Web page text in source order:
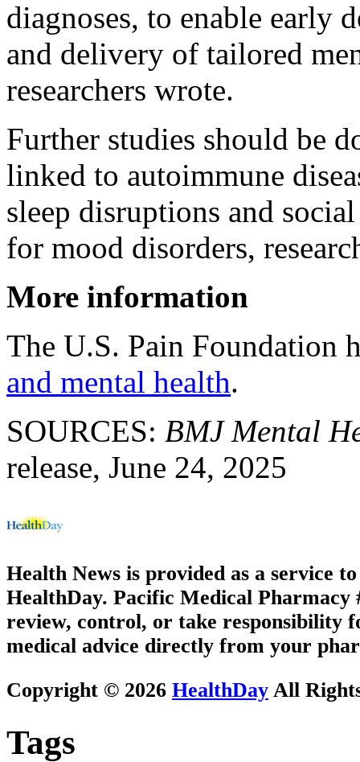
diagnoses, to enable early
and delivery of tailored
researchers wrote.
Further studies should be
linked to autoimmune
sleep disruptions and
for mood disorders,
More information
The U.S. Pain Foundation
and mental health.
SOURCES: BMJ Mental
release, June 24, 2025
Health News is provided as a service
HealthDay. Pacific Medical Pharmacy
review, control, or take responsibility
medical advice directly from your
Copyright © 2026 HealthDay All
Tags